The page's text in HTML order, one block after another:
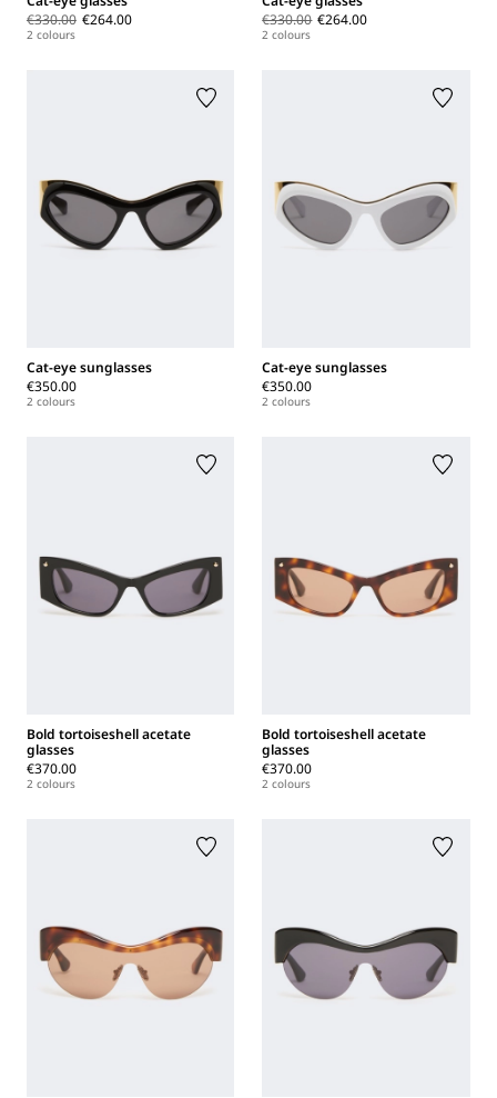
€330.00 €264.00
2 colours
€330.00 €264.00
2 colours
Cat-eye sunglasses
€350.00
2 colours
Cat-eye sunglasses
€350.00
2 colours
Bold tortoiseshell acetate
glasses
€370.00
2 colours
Bold tortoiseshell acetate
glasses
€370.00
2 colours